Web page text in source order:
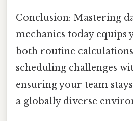
Conclusion: Mastering
mechanics today equips
both routine
scheduling challenges
ensuring your team
a globally diverse